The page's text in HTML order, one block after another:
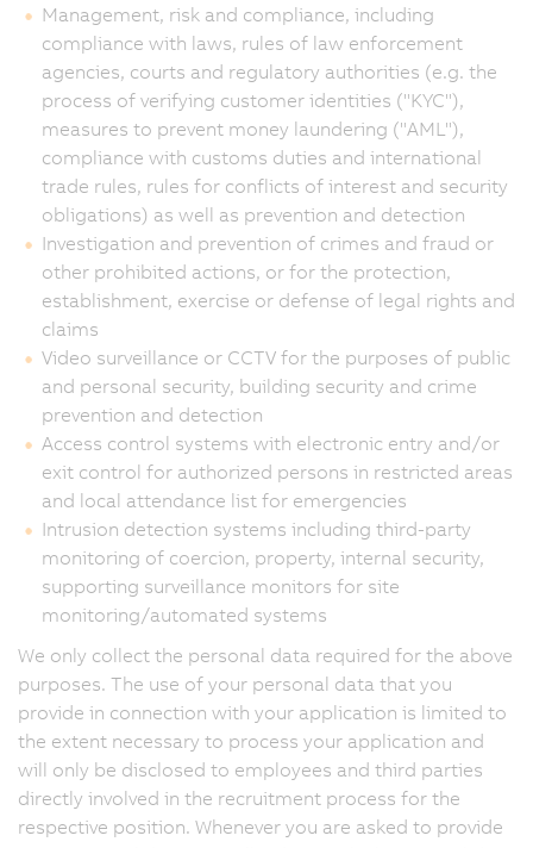
Management, risk and compliance, including
compliance with laws, rules of law enforcement
agencies, courts and regulatory authorities (e.g. the
process of verifying customer identities ("KYC"),
measures to prevent money laundering ("AML"),
compliance with customs duties and international
trade rules, rules for conflicts of interest and security
obligations) as well as prevention and detection
Investigation and prevention of crimes and fraud or
other prohibited actions, or for the protection,
establishment, exercise or defense of legal rights and
claims
Video surveillance or CCTV for the purposes of public
and personal security, building security and crime
prevention and detection
Access control systems with electronic entry and/or
exit control for authorized persons in restricted areas
and local attendance list for emergencies
Intrusion detection systems including third-party
monitoring of coercion, property, internal security,
supporting surveillance monitors for site
monitoring/automated systems
We only collect the personal data required for the above
purposes. The use of your personal data that you
provide in connection with your application is limited to
the extent necessary to process your application and
will only be disclosed to employees and third parties
directly involved in the recruitment process for the
respective position. Whenever you are asked to provide